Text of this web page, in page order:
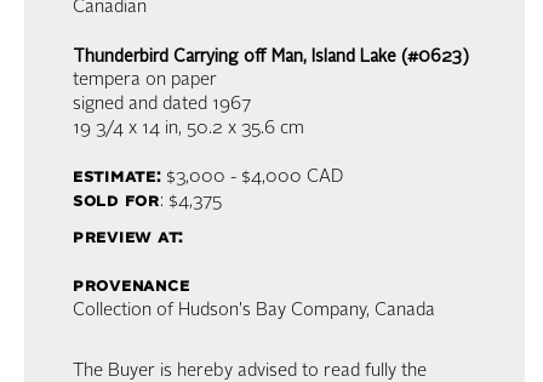
Canadian
Thunderbird Carrying off Man, Island Lake (#0623)
tempera on paper
signed and dated 1967
19 3/4 x 14 in, 50.2 x 35.6 cm
estimate:$3,000 - $4,000 CAD
sold for: $4,375
preview at:
provenance
Collection of Hudson's Bay Company, Canada
The Buyer is hereby advised to read fully the